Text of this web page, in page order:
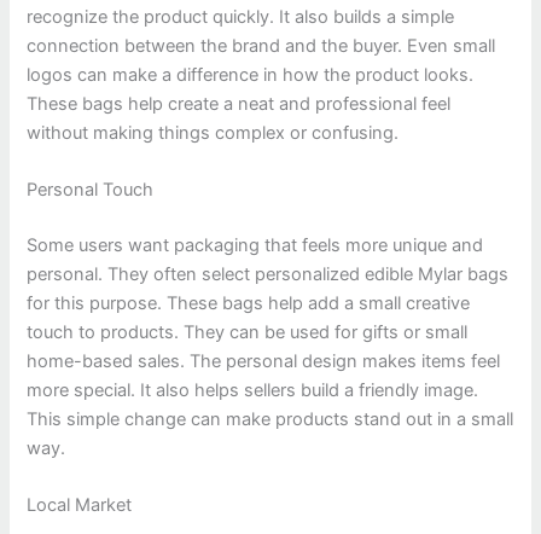
recognize the product quickly. It also builds a simple
connection between the brand and the buyer. Even small
logos can make a difference in how the product looks.
These bags help create a neat and professional feel
without making things complex or confusing.
Personal Touch
Some users want packaging that feels more unique and
personal. They often select personalized edible Mylar bags
for this purpose. These bags help add a small creative
touch to products. They can be used for gifts or small
home-based sales. The personal design makes items feel
more special. It also helps sellers build a friendly image.
This simple change can make products stand out in a small
way.
Local Market